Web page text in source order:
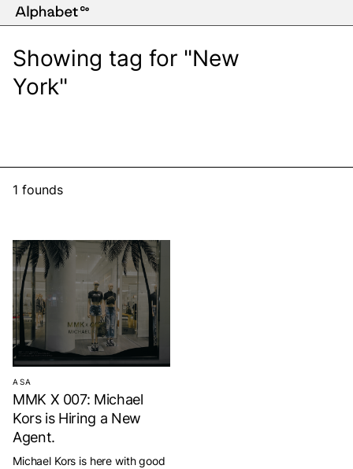
Showing tag for "New
York"
1 founds
ASA
MMK X 007: Michael
Kors is Hiring a New
Agent.
Michael Kors is here with good